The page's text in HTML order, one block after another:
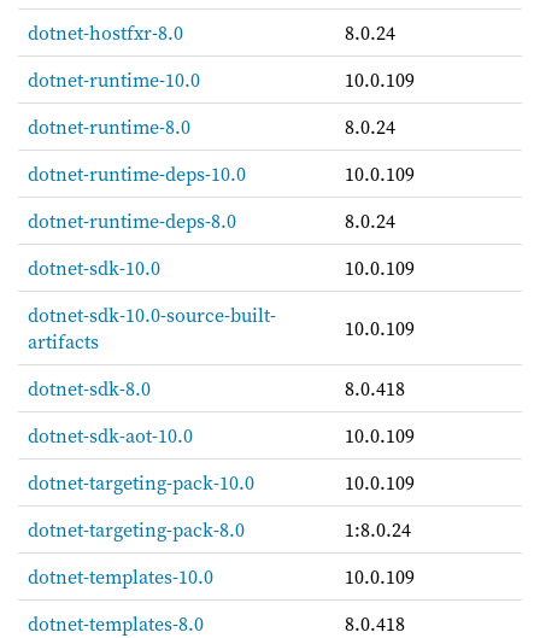
dotnet-hostfxr-8.0
8.0.24
dotnet-runtime-10.0
10.0.109
dotnet-runtime-8.0
8.0.24
dotnet-runtime-deps-10.0
10.0.109
dotnet-runtime-deps-8.0
8.0.24
dotnet-sdk-10.0
10.0.109
dotnet-sdk-10.0-source-built-
artifacts
10.0.109
dotnet-sdk-8.0
8.0.418
dotnet-sdk-aot-10.0
10.0.109
dotnet-targeting-pack-10.0
10.0.109
dotnet-targeting-pack-8.0
1:8.0.24
dotnet-templates-10.0
10.0.109
dotnet-templates-8.0
8.0.418